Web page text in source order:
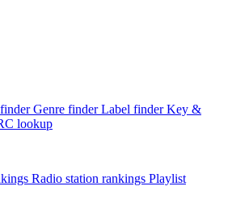
Genre finder Label finder Key &
lookup
Radio station rankings Playlist